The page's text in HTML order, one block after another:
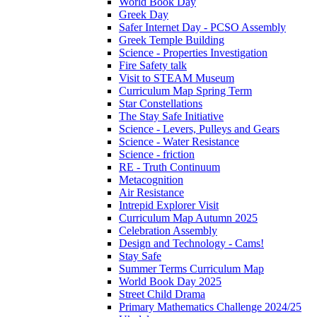
Greek Day
Safer Internet Day - PCSO Assembly
Greek Temple Building
Science - Properties Investigation
Fire Safety talk
Visit to STEAM Museum
Curriculum Map Spring Term
Star Constellations
The Stay Safe Initiative
Science - Levers, Pulleys and Gears
Science - Water Resistance
Science - friction
RE - Truth Continuum
Metacognition
Air Resistance
Intrepid Explorer Visit
Curriculum Map Autumn 2025
Celebration Assembly
Design and Technology - Cams!
Stay Safe
Summer Terms Curriculum Map
World Book Day 2025
Street Child Drama
Primary Mathematics Challenge 2024/25